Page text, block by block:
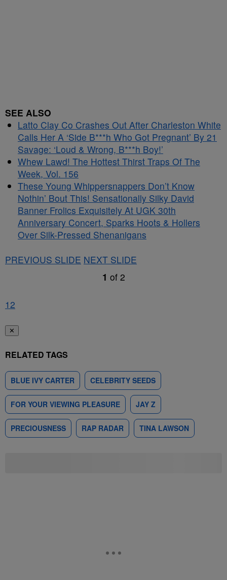
SEE ALSO
Latto Clay Co Crashes Out After Charleston White
Calls Her A ‘Side B***h Who Got Pregnant’ By 21
Savage: ‘Loud & Wrong, B***h Boy!’
Whew Lawd! The Hottest Thirst Traps Of The
Week, Vol. 156
These Young Whippersnappers Don’t Know
Nothin’ Bout This! Sensationally Silky David
Banner Frolics Exquisitely At UGK 30th
Anniversary Concert, Sparks Hoots & Hollers
Over Silk-Pressed Shenanigans
PREVIOUS SLIDE NEXT SLIDE
1 of 2
12
✕
RELATED TAGS
BLUE IVY CARTER CELEBRITY SEEDS
FOR YOUR VIEWING PLEASURE JAY Z
PRECIOUSNESS RAP RADAR TINA LAWSON